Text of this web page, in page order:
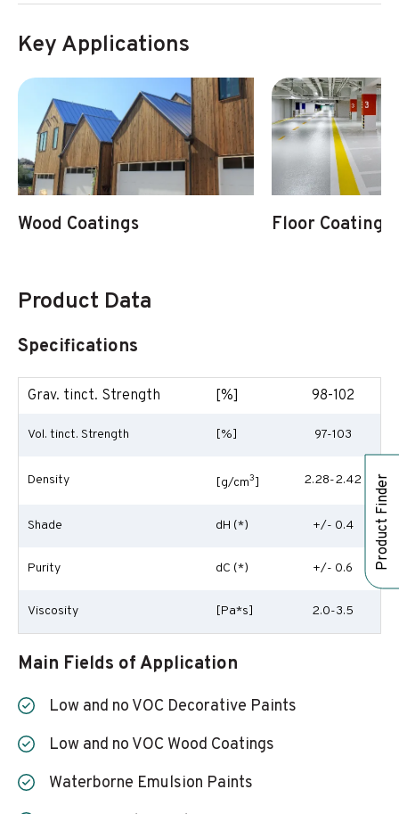
Product Finder
Key Applications
Wood Coatings Floor Coatings
Product Data
Specifications
Grav. tinct. Strength [%] 98-102
Vol. tinct. Strength [%] 97-103
Density [g/cm3] 2.28-2.42
Shade dH (*) +/- 0.4
Purity dC (*) +/- 0.6
Viscosity [Pa*s] 2.0-3.5
Main Fields of Application
Low and no VOC Decorative Paints
Low and no VOC Wood Coatings
Waterborne Emulsion Paints